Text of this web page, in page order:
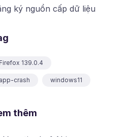
ký nguồn cấp dữ liệu
Firefox 139.0.4
app-crash windows11
thêm